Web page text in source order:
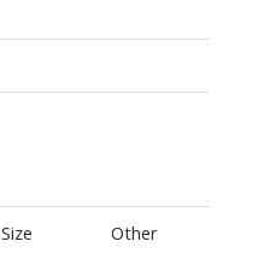
Size Other